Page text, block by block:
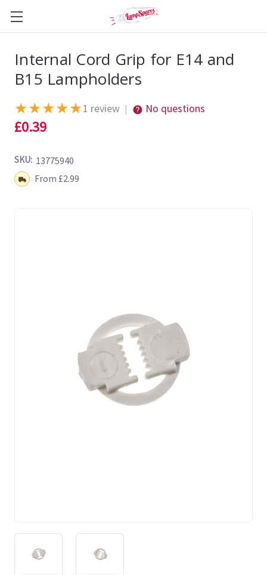
Internal Cord Grip for E14 and
B15 Lampholders
★★★★★1 review | No questions
£0.39
SKU: 13775940
Shipping:From £2.99